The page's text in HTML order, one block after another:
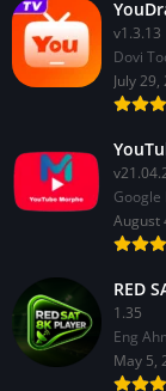
v1.3.13
Dovi
July 29,
Google
August
RED
1.35
Eng
May 5,